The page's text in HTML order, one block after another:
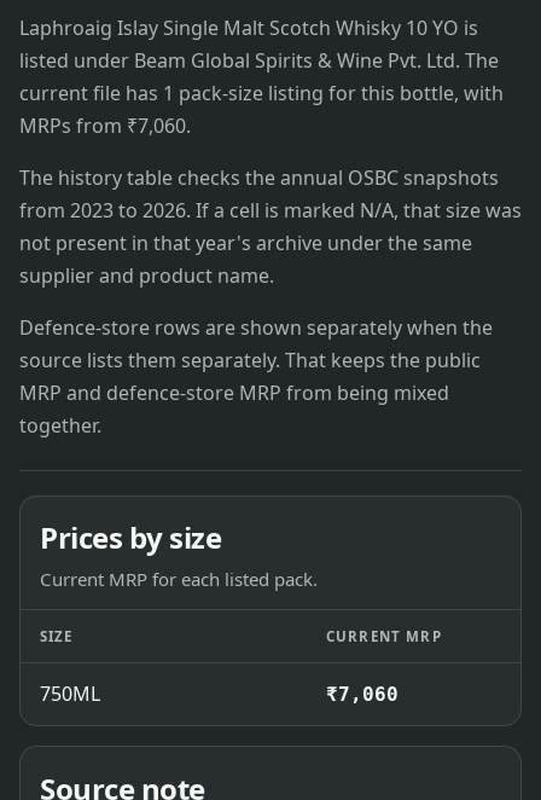
Laphroaig Islay Single Malt Scotch Whisky 10 YO is
listed under Beam Global Spirits & Wine Pvt. Ltd. The
current file has 1 pack-size listing for this bottle, with
MRPs from ₹7,060.
The history table checks the annual OSBC snapshots
from 2023 to 2026. If a cell is marked N/A, that size was
not present in that year's archive under the same
supplier and product name.
Defence-store rows are shown separately when the
source lists them separately. That keeps the public
MRP and defence-store MRP from being mixed
together.
Prices by size
Current MRP for each listed pack.
SIZE CURRENT MRP
750ML ₹7,060
Source note